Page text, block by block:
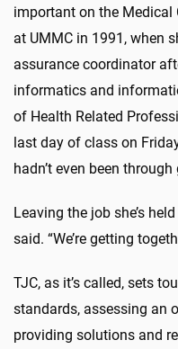
important on the Medical
at UMMC in 1991, when
assurance coordinator
informatics and
of Health Related
last day of class on
hadn’t even been
Leaving the job she’s
said. “We’re getting
TJC, as it’s called, sets
standards, assessing an
providing solutions and